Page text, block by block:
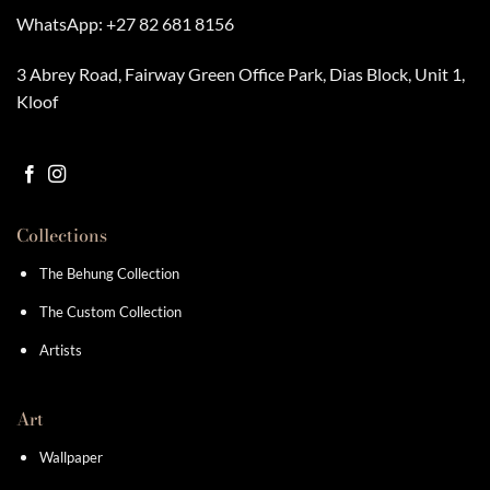
WhatsApp: +27 82 681 8156
3 Abrey Road, Fairway Green Office Park, Dias Block, Unit 1,
Kloof
Collections
The Behung Collection
The Custom Collection
Artists
Art
Wallpaper